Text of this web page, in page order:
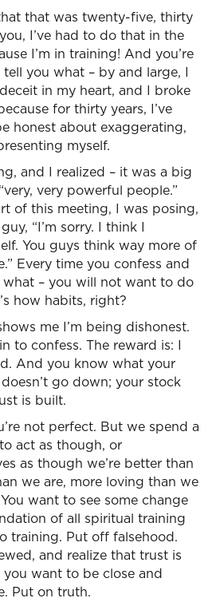
that was twenty-five, thirty
I’ve had to do that in the
I’m in training! And you’re
you what – by and large, I
in my heart, and I broke
for thirty years, I’ve
honest about exaggerating,
myself.
and I realized – it was a big
very powerful people.”
of this meeting, I was posing,
“I’m sorry. I think I
You guys think way more of
Every time you confess and
– you will not want to do
how habits, right?
me I’m being dishonest.
to confess. The reward is: I
And you know what your
go down; your stock
is built.
not perfect. But we spend a
act as though, or
as though we’re better than
we are, more loving than we
want to see some change
of all spiritual training
training. Put off falsehood.
and realize that trust is
want to be close and
Put on truth.